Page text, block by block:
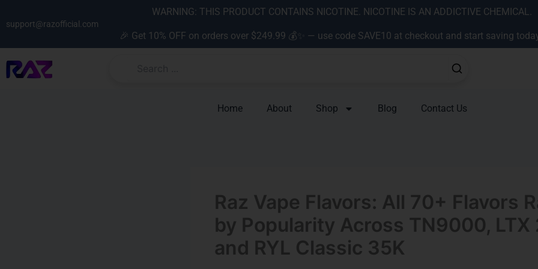
tosupport@razofficial.com
WARNING: THIS PRODUCT CONTAINS NICOTINE. NICOTINE IS AN ADDICTIVE CHEMICAL.
🎉 Get 10% OFF on orders over $249.99 💰✨ — use code SAVE10 at checkout and start saving
Home About Shop Blog Contact Us
Raz Vape Flavors: All 70+ Flavors
by Popularity Across TN9000, LTX
and RYL Classic 35K